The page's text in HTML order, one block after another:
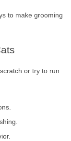
to make grooming
or try to run